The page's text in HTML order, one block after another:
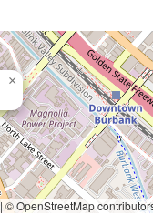
×
| © OpenStreetMap